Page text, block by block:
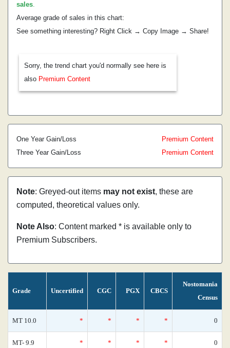
sales.
Average grade of sales in this chart:
See something interesting? Right Click → Copy Image → Share!
Sorry, the trend chart you'd normally see here is
also Premium Content
One Year Gain/Loss
Premium Content
Three Year Gain/Loss
Premium Content
Note: Greyed-out items may not exist, these are
computed, theoretical values only.
Note Also: Content marked * is available only to
Premium Subscribers.
Grade Uncertified CGC PGX CBCS
Nostomania
Census
MT 10.0 * * * * 0
MT- 9.9 * * * * 0